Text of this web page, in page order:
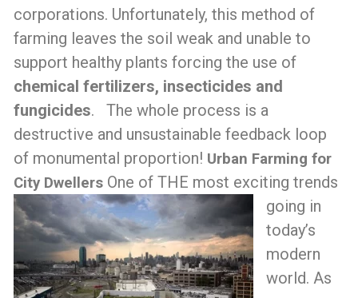
corporations. Unfortunately, this method of
farming leaves the soil weak and unable to
support healthy plants forcing the use of
chemical fertilizers, insecticides and
fungicides. The whole process is a
destructive and unsustainable feedback loop
of monumental proportion! Urban Farming for
City Dwellers One of THE most exciting trends
going in
today’s
modern
world. As